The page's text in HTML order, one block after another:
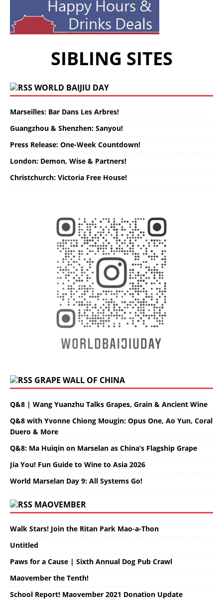
SIBLING SITES
WORLD BAIJIU DAY
Marseilles: Bar Dans Les Arbres!
Guangzhou & Shenzhen: Sanyou!
Press Release: One-Week Countdown!
London: Demon, Wise & Partners!
Christchurch: Victoria Free House!
GRAPE WALL OF CHINA
Q&8 | Wang Yuanzhu Talks Grapes, Grain & Ancient Wine
Q&8 with Yvonne Chiong Mougin: Opus One, Ao Yun, Coral
Duero & More
Q&8: Ma Huiqin on Marselan as China’s Flagship Grape
Jia You! Fun Guide to Wine to Asia 2026
World Marselan Day 9: All Systems Go!
MAOVEMBER
Walk Stars! Join the Ritan Park Mao-a-Thon
Untitled
Paws for a Cause | Sixth Annual Dog Pub Crawl
Maovember the Tenth!
School Report! Maovember 2021 Donation Update